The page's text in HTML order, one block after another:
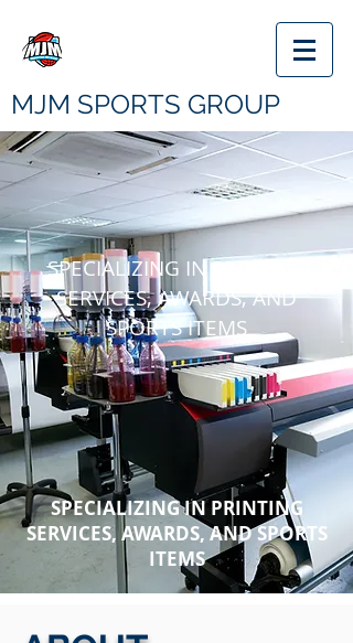
MJM SPORTS GROUP
SPECIALIZING IN PRINTING
SERVICES, AWARDS, AND
SPORTSITEMS
SPECIALIZING IN PRINTING
SERVICES, AWARDS, ANDSPORTS
ITEMS